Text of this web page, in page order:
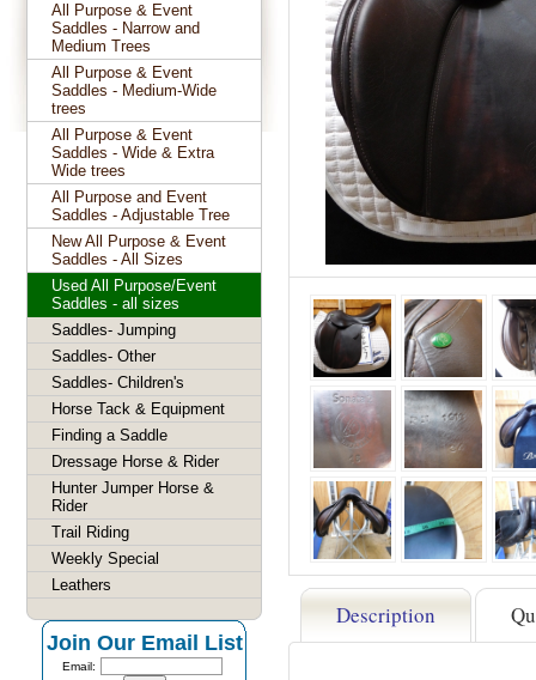
Description
All Purpose & Event
Saddles - Narrow and
Medium Trees
All Purpose & Event
Saddles - Medium-Wide
trees
All Purpose & Event
Saddles - Wide & Extra
Wide trees
All Purpose and Event
Saddles - Adjustable Tree
New All Purpose & Event
Saddles - All Sizes
Used All Purpose/Event
Saddles - all sizes
Saddles- Jumping
Saddles- Other
Saddles- Children's
Horse Tack & Equipment
Finding a Saddle
Dressage Horse & Rider
Hunter Jumper Horse &
Rider
Trail Riding
Weekly Special
Leathers
Join Our Email List
Email: